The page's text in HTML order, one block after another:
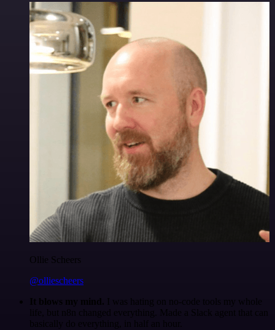
Ollie Scheers
@olliescheers
It blows my mind. I was hating on no-code tools my whole
life, but n8n changed everything. Made a Slack agent that can
basically do everything, in half an hour.